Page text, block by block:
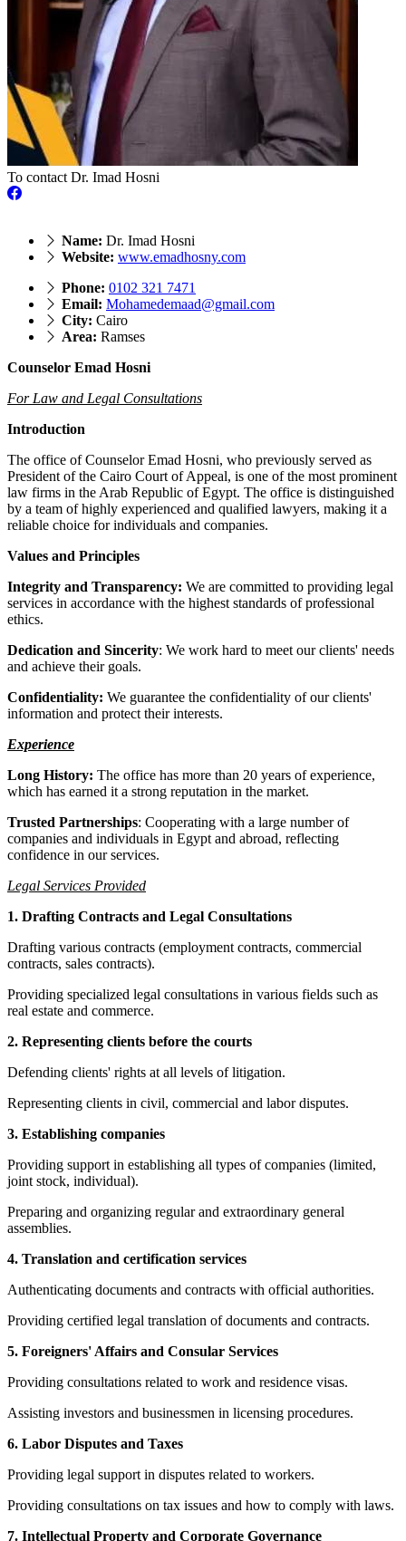
To contact Dr. Imad Hosni
Name: Dr. Imad Hosni
Website: www.emadhosny.com
Phone: 0102 321 7471
Email: Mohamedemaad@gmail.com
City: Cairo
Area: Ramses
Counselor Emad Hosni
For Law and Legal Consultations
Introduction
The office of Counselor Emad Hosni, who previously served as
President of the Cairo Court of Appeal, is one of the most prominent
law firms in the Arab Republic of Egypt. The office is distinguished
by a team of highly experienced and qualified lawyers, making it a
reliable choice for individuals and companies.
Values ​​and Principles
Integrity and Transparency: We are committed to providing legal
services in accordance with the highest standards of professional
ethics.
Dedication and Sincerity: We work hard to meet our clients' needs
and achieve their goals.
Confidentiality: We guarantee the confidentiality of our clients'
information and protect their interests.
Experience
Long History: The office has more than 20 years of experience,
which has earned it a strong reputation in the market.
Trusted Partnerships: Cooperating with a large number of
companies and individuals in Egypt and abroad, reflecting
confidence in our services.
Legal Services Provided
1. Drafting Contracts and Legal Consultations
Drafting various contracts (employment contracts, commercial
contracts, sales contracts).
Providing specialized legal consultations in various fields such as
real estate and commerce.
2. Representing clients before the courts
Defending clients' rights at all levels of litigation.
Representing clients in civil, commercial and labor disputes.
3. Establishing companies
Providing support in establishing all types of companies (limited,
joint stock, individual).
Preparing and organizing regular and extraordinary general
assemblies.
4. Translation and certification services
Authenticating documents and contracts with official authorities.
Providing certified legal translation of documents and contracts.
5. Foreigners' Affairs and Consular Services
Providing consultations related to work and residence visas.
Assisting investors and businessmen in licensing procedures.
6. Labor Disputes and Taxes
Providing legal support in disputes related to workers.
Providing consultations on tax issues and how to comply with laws.
7. Intellectual Property and Corporate Governance